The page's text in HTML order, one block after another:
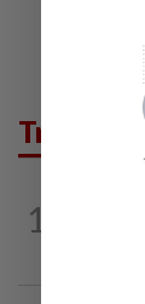
1
court